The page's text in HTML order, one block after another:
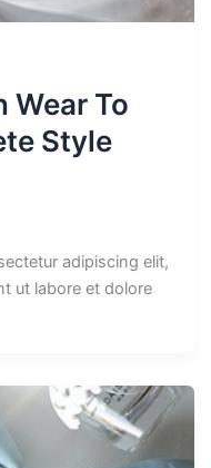
Wear To
Style
adipiscing elit,
ut labore et dolore